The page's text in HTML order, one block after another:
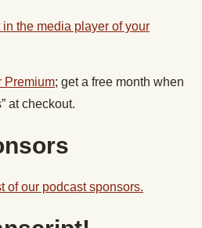
the media player of your
Premium; get a free month when
at checkout.
of our podcast sponsors.